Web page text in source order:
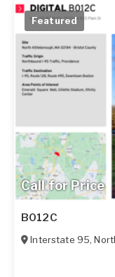
Call for Price
Featured
B012C
Interstate 95,